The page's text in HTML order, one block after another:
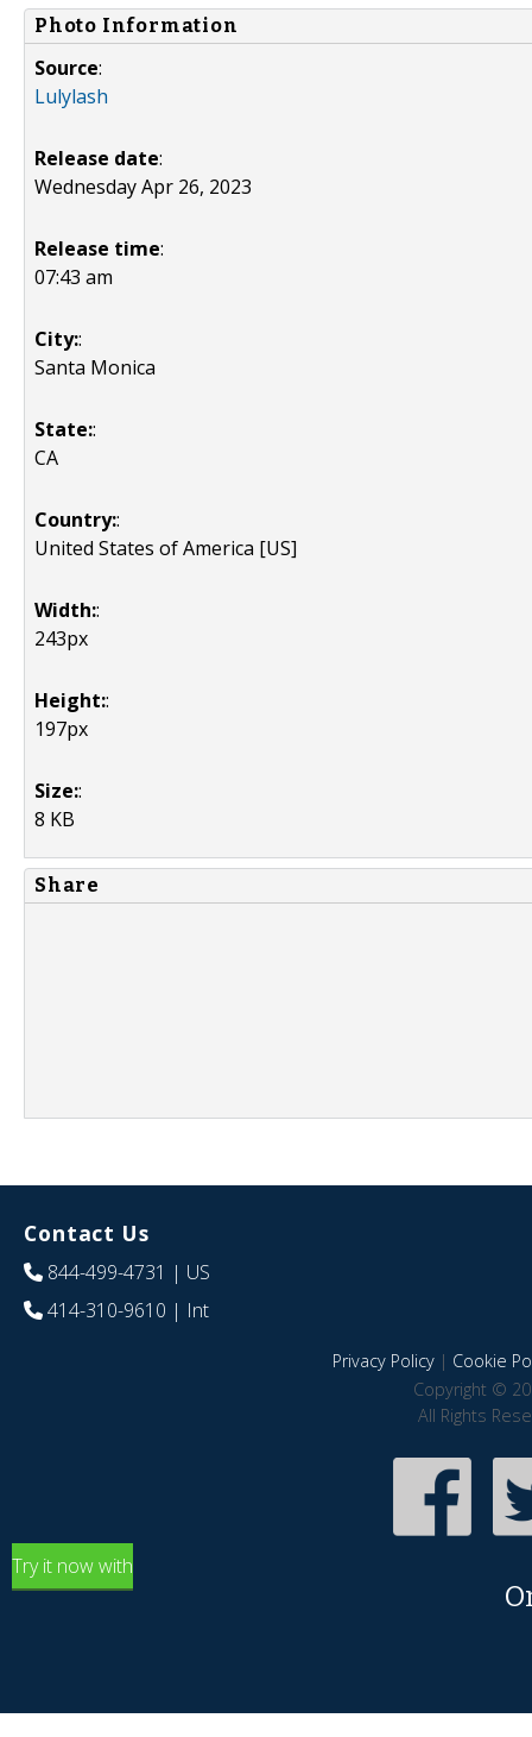
Photo Information
Source:
Lulylash
Release date:
Wednesday Apr 26, 2023
Release time:
07:43 am
City::
Santa Monica
State::
CA
Country::
United States of America [US]
Width::
243px
Height::
197px
Size::
8 KB
Share
Contact Us
844-499-4731 | US
414-310-9610 | Int
Privacy Policy| Cookie
Copyright ©
All Rights
Try it now with